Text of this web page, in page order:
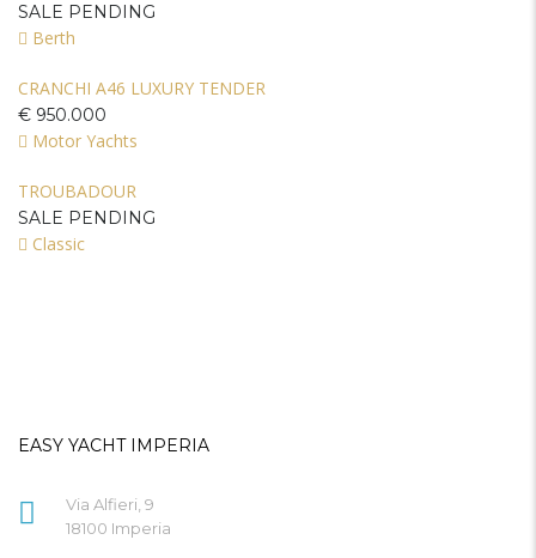
SALE PENDING
Berth
CRANCHI A46 LUXURY TENDER
€ 950.000
Motor Yachts
TROUBADOUR
SALE PENDING
Classic
EASY YACHT IMPERIA
Via Alfieri, 9
18100 Imperia